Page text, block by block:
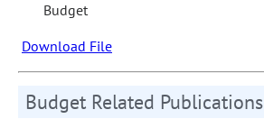
Budget
Download File
Budget Related Publications